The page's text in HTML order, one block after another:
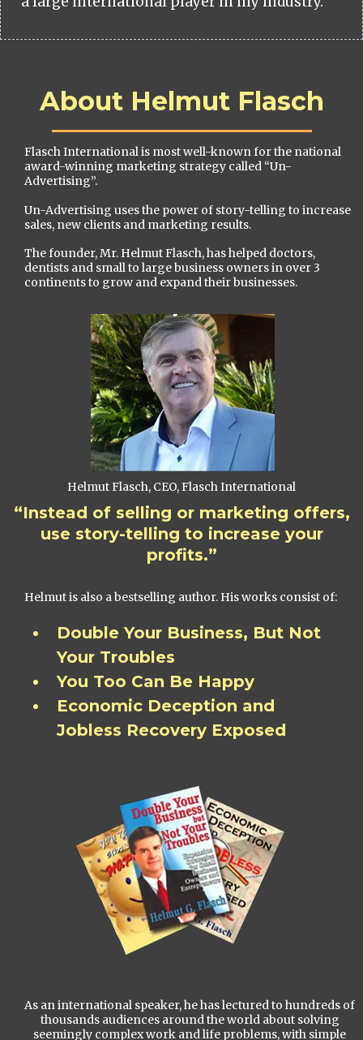
About Helmut Flasch
Flasch International is most well-known for the national
award-winning marketing strategy called “Un-
Advertising”.
Un-Advertising uses the power of story-telling to increase
sales, new clients and marketing results.
The founder, Mr. Helmut Flasch, has helped doctors,
dentists and small to large business owners in over 3
continents to grow and expand their businesses.
Helmut Flasch, CEO, Flasch International
“Instead of selling or marketing offers,
use story-telling to increase your
profits.”
Helmut is also a bestselling author. His works consist of:
Double Your Business, But Not
Your Troubles
You Too Can Be Happy
Economic Deception and
Jobless Recovery Exposed
As an international speaker, he has lectured to hundreds of
thousands audiences around the world about solving
seemingly complex work and life problems, with simple